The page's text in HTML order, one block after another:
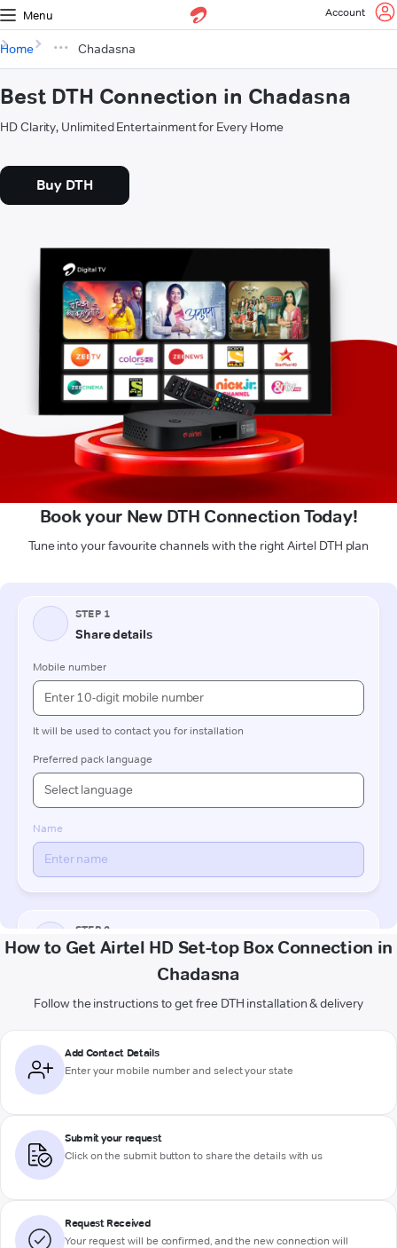
Menu Account
Home Chadasna
Best DTH Connection in Chadasna
HD Clarity, Unlimited Entertainment for Every Home
Buy DTH
Book your New DTH Connection Today!
Tune into your favourite channels with the right Airtel DTH plan
How to Get Airtel HD Set-top Box Connection in
Chadasna
Follow the instructions to get free DTH installation & delivery
Add Contact Details
Enter your mobile number and select your state
Submit your request
Click on the submit button to share the details with us
Request Received
Your request will be confirmed, and the new connection will